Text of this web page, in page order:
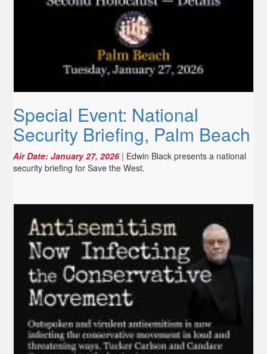
Special Event: National
Security Briefing, Palm Beach
Air Date:January 27, 2026 | Edwin Black presents a national
security briefing for Save the West.